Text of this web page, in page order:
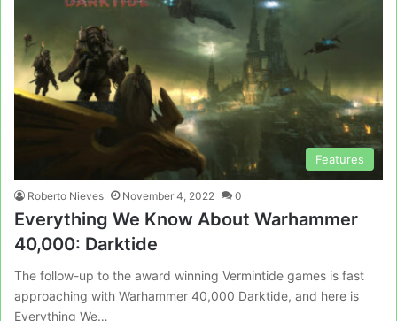
Features
Roberto Nieves November 4, 2022 0
Everything We Know About Warhammer
40,000: Darktide
The follow-up to the award winning Vermintide games is fast
approaching with Warhammer 40,000 Darktide, and here is
Everything We…